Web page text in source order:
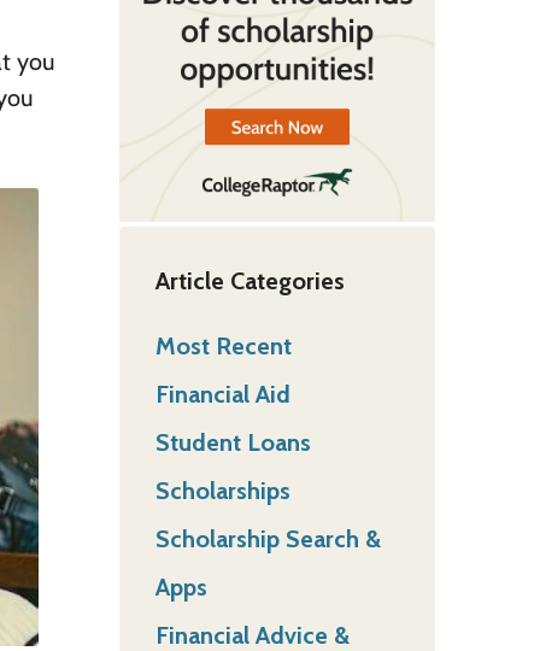
you
Article Categories
Most Recent
Financial Aid
Student Loans
Scholarships
Scholarship Search &
Apps
Financial Advice &